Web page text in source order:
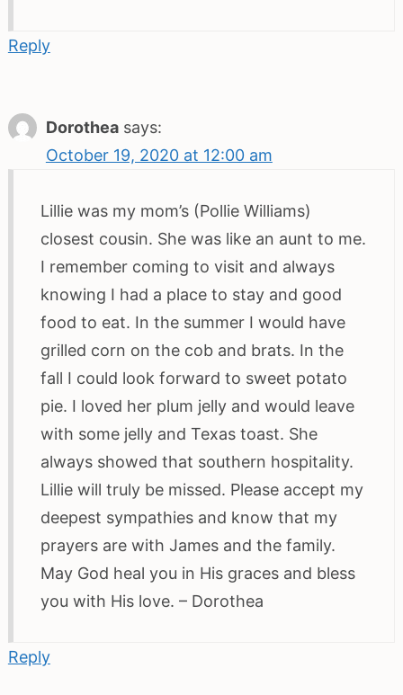
Reply
Dorothea says:
October 19, 2020 at 12:00 am
Lillie was my mom’s (Pollie Williams)
closest cousin. She was like an aunt to me.
I remember coming to visit and always
knowing I had a place to stay and good
food to eat. In the summer I would have
grilled corn on the cob and brats. In the
fall I could look forward to sweet potato
pie. I loved her plum jelly and would leave
with some jelly and Texas toast. She
always showed that southern hospitality.
Lillie will truly be missed. Please accept my
deepest sympathies and know that my
prayers are with James and the family.
May God heal you in His graces and bless
you with His love. – Dorothea
Reply